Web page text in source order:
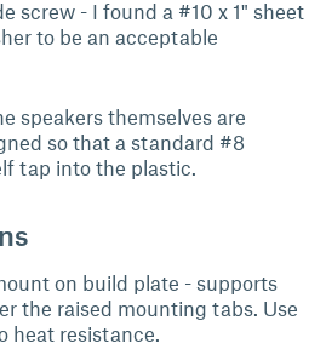
screw - I found a #10 x 1" sheet
to be an acceptable
speakers themselves are
so that a standard #8
tap into the plastic.
on build plate - supports
the raised mounting tabs. Use
heat resistance.